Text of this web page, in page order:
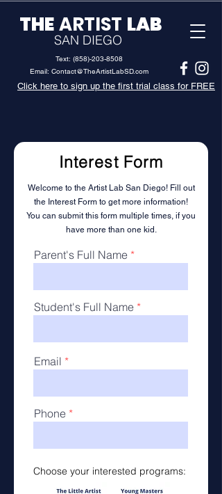
THEARTIST LAB
SAN DIEGO
Text: (858)-203-8508
Email: Contact@TheArtistLabSD.com
Click here to sign up the first trial class for FREE
Interest Form
Welcome to the Artist Lab San Diego! Fill out
the Interest Form to get more information!
You can submit this form multiple times, if you
have more than one kid.
Parent's Full Name
Student's Full Name
Email
Phone
Choose your interested programs: